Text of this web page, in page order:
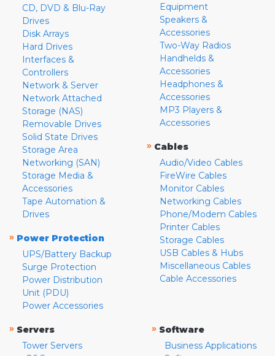
CD, DVD & Blu-Ray
Drives
Disk Arrays
Hard Drives
Interfaces &
Controllers
Network & Server
Network Attached
Storage (NAS)
Removable Drives
Solid State Drives
Storage Area
Networking (SAN)
Storage Media &
Accessories
Tape Automation &
Drives
» Power Protection
UPS/Battery Backup
Surge Protection
Power Distribution
Unit (PDU)
Power Accessories
Equipment
Speakers &
Accessories
Two-Way Radios
Handhelds &
Accessories
Headphones &
Accessories
MP3 Players &
Accessories
» Cables
Audio/Video Cables
FireWire Cables
Monitor Cables
Networking Cables
Phone/Modem Cables
Printer Cables
Storage Cables
USB Cables & Hubs
Miscellaneous Cables
Cable Accessories
» Servers
Tower Servers
» Software
Business Applications